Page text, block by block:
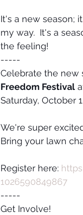
It's a new season;
my way.  It's a
the feeling!
-----
Celebrate the new
Freedom Festival
Saturday, October
We're super
Bring your lawn
Register here:
1026590849867
-----
Get Involve!